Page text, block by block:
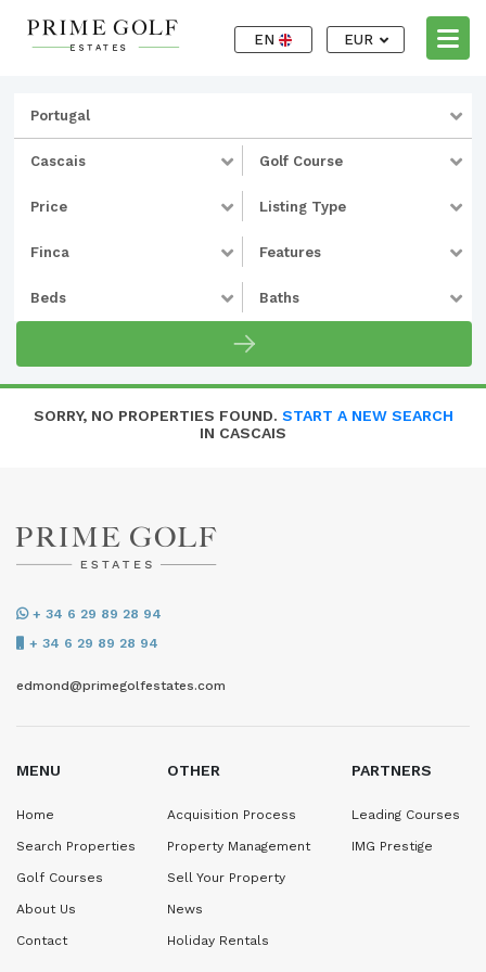
EN EUR
Portugal
Cascais Golf Course
Price Listing Type
Finca Features
Beds Baths
SORRY, NO PROPERTIES FOUND. START A NEW SEARCH
IN CASCAIS
+ 34 6 29 89 28 94
+ 34 6 29 89 28 94
edmond@primegolfestates.com
MENU
Home
Search Properties
Golf Courses
About Us
Contact
OTHER
Acquisition Process
Property Management
Sell Your Property
News
Holiday Rentals
PARTNERS
Leading Courses
IMG Prestige